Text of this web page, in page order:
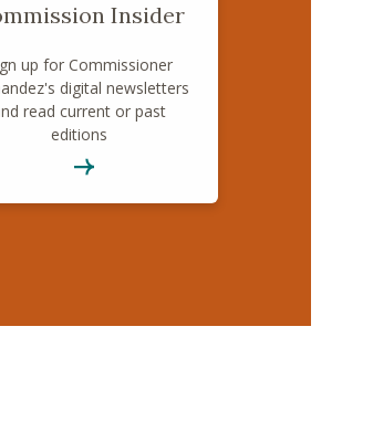
Insider
up for Commissioner
digital newsletters
read current or past
editions